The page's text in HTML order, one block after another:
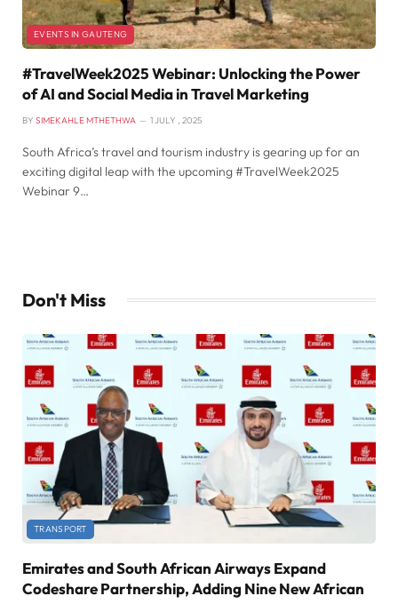
EVENTS IN GAUTENG
#TravelWeek2025 Webinar: Unlocking the Power
of AI and Social Media in Travel Marketing
BY SIMEKAHLE MTHETHWA 1 JULY , 2025
South Africa’s travel and tourism industry is gearing up for an
exciting digital leap with the upcoming #TravelWeek2025
Webinar 9…
Don't Miss
TRANSPORT
Emirates and South African Airways Expand
Codeshare Partnership, Adding Nine New African